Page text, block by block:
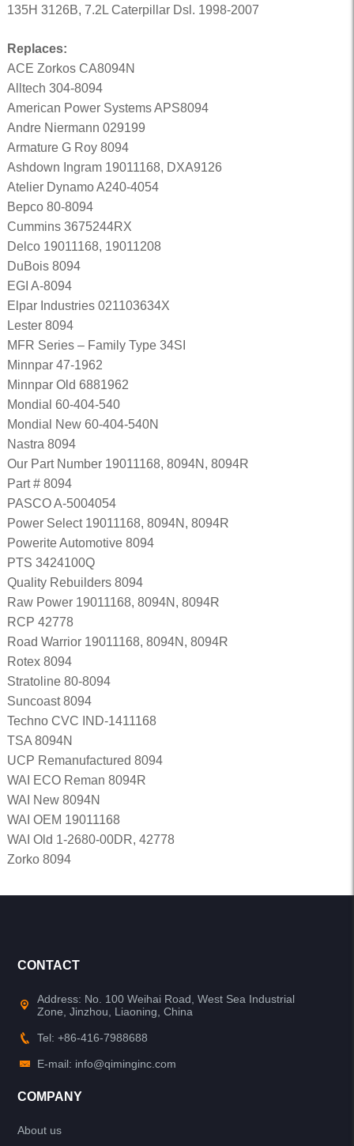
135H 3126B, 7.2L Caterpillar Dsl. 1998-2007
Replaces:
ACE Zorkos CA8094N
Alltech 304-8094
American Power Systems APS8094
Andre Niermann 029199
Armature G Roy 8094
Ashdown Ingram 19011168, DXA9126
Atelier Dynamo A240-4054
Bepco 80-8094
Cummins 3675244RX
Delco 19011168, 19011208
DuBois 8094
EGI A-8094
Elpar Industries 021103634X
Lester 8094
MFR Series – Family Type 34SI
Minnpar 47-1962
Minnpar Old 6881962
Mondial 60-404-540
Mondial New 60-404-540N
Nastra 8094
Our Part Number 19011168, 8094N, 8094R
Part # 8094
PASCO A-5004054
Power Select 19011168, 8094N, 8094R
Powerite Automotive 8094
PTS 3424100Q
Quality Rebuilders 8094
Raw Power 19011168, 8094N, 8094R
RCP 42778
Road Warrior 19011168, 8094N, 8094R
Rotex 8094
Stratoline 80-8094
Suncoast 8094
Techno CVC IND-1411168
TSA 8094N
UCP Remanufactured 8094
WAI ECO Reman 8094R
WAI New 8094N
WAI OEM 19011168
WAI Old 1-2680-00DR, 42778
Zorko 8094
CONTACT
Address: No. 100 Weihai Road, West Sea Industrial
Zone, Jinzhou, Liaoning, China
Tel: +86-416-7988688
E-mail: info@qiminginc.com
COMPANY
About us